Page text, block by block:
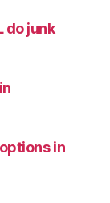
do junk
in